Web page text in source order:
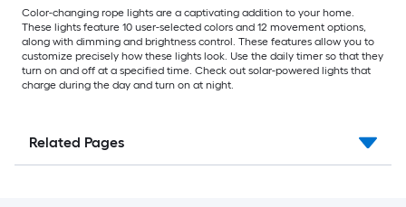
Color-changing rope lights are a captivating addition to your home.
These lights feature 10 user-selected colors and 12 movement options,
along with dimming and brightness control. These features allow you to
customize precisely how these lights look. Use the daily timer so that they
turn on and off at a specified time. Check out solar-powered lights that
charge during the day and turn on at night.
Related Pages